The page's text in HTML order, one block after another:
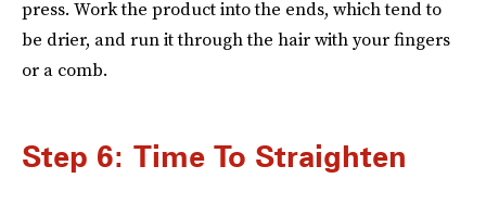
press. Work the product into the ends, which tend to
be drier, and run it through the hair with your fingers
or a comb.
Step 6: Time To Straighten